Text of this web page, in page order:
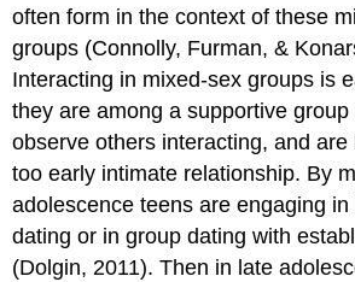
often form in the context of these
groups (Connolly, Furman, &
Interacting in mixed-sex groups is
they are among a supportive
observe others interacting, and
too early intimate relationship. By
adolescence teens are engaging in
dating or in group dating with
(Dolgin, 2011). Then in late